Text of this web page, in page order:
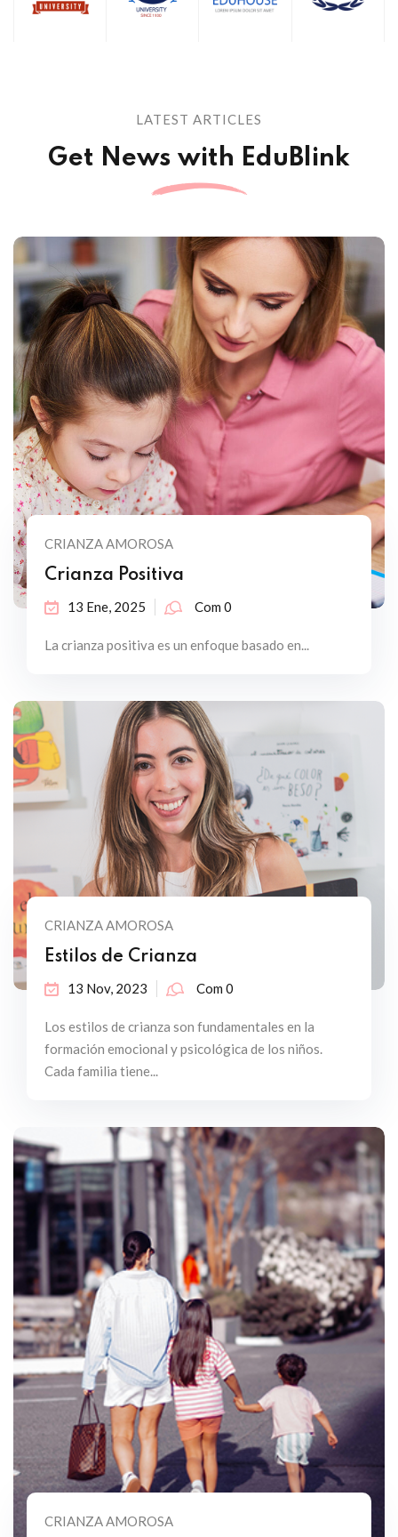
LATEST ARTICLES
Get News with EduBlink
CRIANZA AMOROSA
Crianza Positiva
13 Ene, 2025 Com 0
La crianza positiva es un enfoque basado en...
CRIANZA AMOROSA
Estilos de Crianza
13 Nov, 2023 Com 0
Los estilos de crianza son fundamentales en la
formación emocional y psicológica de los niños.
Cada familia tiene...
CRIANZA AMOROSA